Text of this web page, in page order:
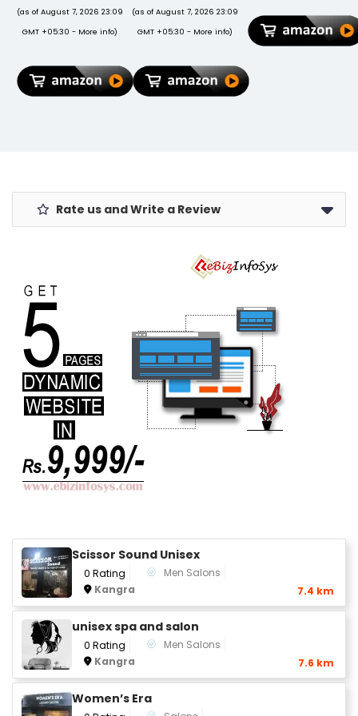
Folio Back
Cover Trifold
Stand Auto
Cover Support
2nd Gen Pencil
Charging -
(as of August 7, 2026 23:09
GMT +05:30 - More info)
(as of August 7, 2026 23:09
GMT +05:30 - More info)
Rate us and Write a Review
Scissor Sound Unisex
0 Rating
Men Salons
Kangra
7.4 km
unisex spa and salon
0 Rating
Men Salons
Kangra
7.6 km
Women’s Era